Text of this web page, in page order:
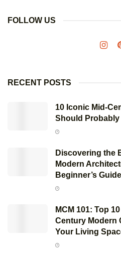
FOLLOW US
RECENT POSTS
10 Iconic Mid-
Should
Discovering the
Modern
Beginner’s Guide
MCM 101: Top
Century Modern
Your Living